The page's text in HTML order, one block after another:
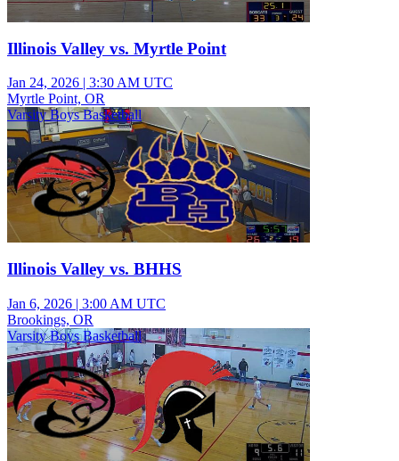
Illinois Valley vs. Myrtle Point
Jan 24, 2026 | 3:30 AM UTC
Myrtle Point, OR
Varsity Boys Basketball
Illinois Valley vs. BHHS
Jan 6, 2026 | 3:00 AM UTC
Brookings, OR
Varsity Boys Basketball